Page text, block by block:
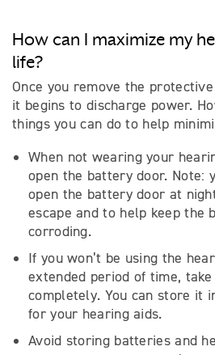
How can I maximize my
life?
Once you remove the
it begins to discharge power.
things you can do to help
When not wearing your
open the battery door. Note:
open the battery door at
escape and to help keep the
corroding.
If you won’t be using the
extended period of time,
completely. You can store it
for your hearing aids.
Avoid storing batteries and